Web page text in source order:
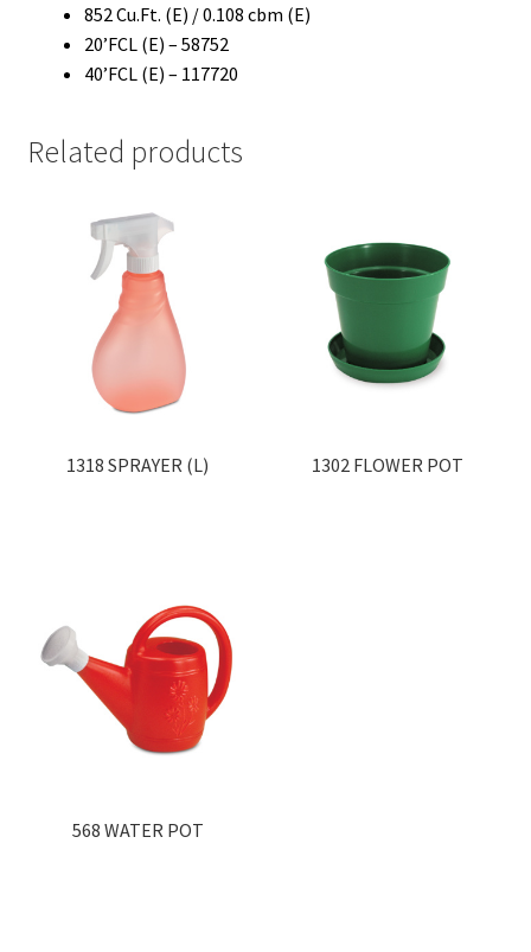
852 Cu.Ft. (E) / 0.108 cbm (E)
20’FCL (E) – 58752
40’FCL (E) – 117720
Related products
1318 SPRAYER (L) 1302 FLOWER POT
568 WATER POT